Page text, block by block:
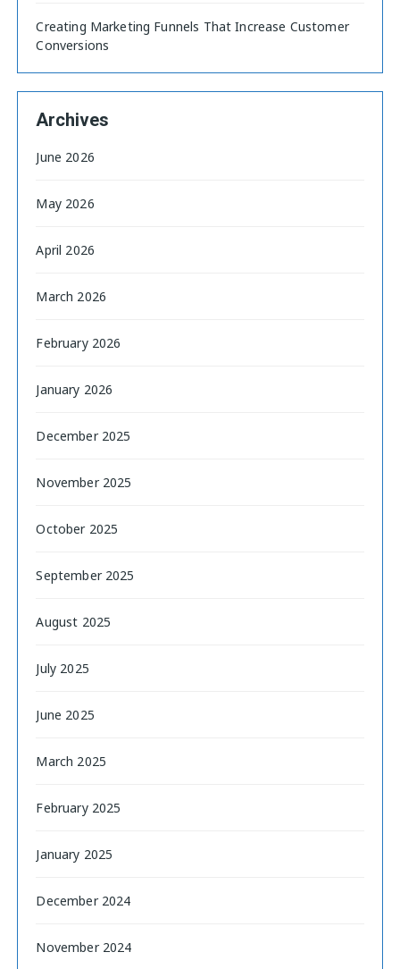
Creating Marketing Funnels That Increase Customer
Conversions
Archives
June 2026
May 2026
April 2026
March 2026
February 2026
January 2026
December 2025
November 2025
October 2025
September 2025
August 2025
July 2025
June 2025
March 2025
February 2025
January 2025
December 2024
November 2024